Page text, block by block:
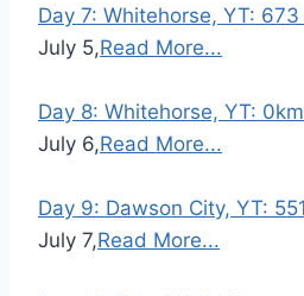
Day 7: Whitehorse, YT: 673
July 5,Read More...
Day 8: Whitehorse, YT: 0km
July 6,Read More...
Day 9: Dawson City, YT:
July 7,Read More...